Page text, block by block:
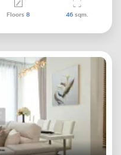
Floors8 46sqm.